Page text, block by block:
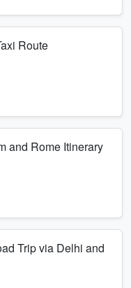
Route
and Rome Itinerary
Trip via Delhi and